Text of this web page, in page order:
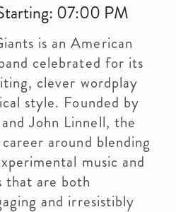
07:00 PM
is an American
celebrated for its
clever wordplay
style. Founded by
John Linnell, the
around blending
music and
that are both
and irresistibly